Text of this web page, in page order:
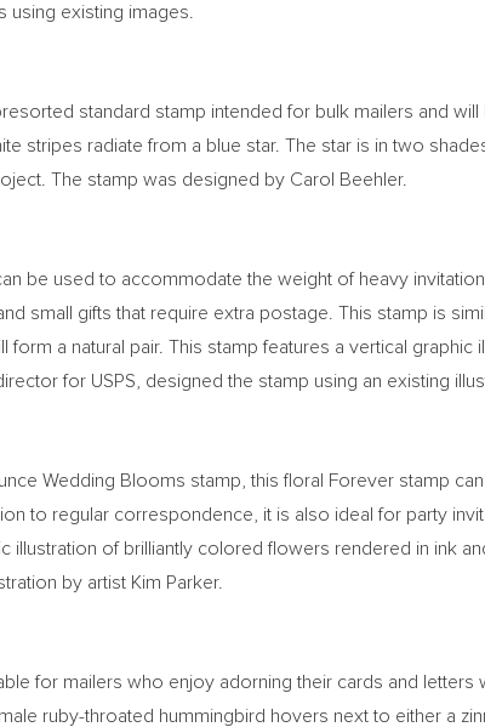
using existing images.
standard stamp intended for bulk mailers and
stripes radiate from a blue star. The star is in two
The stamp was designed by Carol Beehler.
be used to accommodate the weight of heavy
small gifts that require extra postage. This stamp is
form a natural pair. This stamp features a vertical
director for USPS, designed the stamp using an existing
Wedding Blooms stamp, this floral Forever stamp
to regular correspondence, it is also ideal for party
illustration of brilliantly colored flowers rendered in ink
by artist Kim Parker.
for mailers who enjoy adorning their cards and
ruby-throated hummingbird hovers next to either a